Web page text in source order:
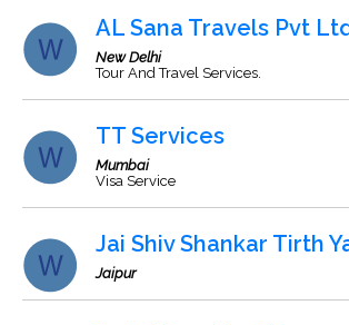
AL Sana Travels Pvt
New Delhi
Tour And Travel Services.
TT Services
Mumbai
Visa Service
Jai Shiv Shankar Tirth
Jaipur